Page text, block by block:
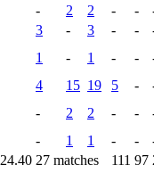
- 2 2 - -
3 - 3 - -
1 - 1 - -
4 15 19 5 -
- 2 2 - -
- 1 1 - -
24.40 27 matches 111 97